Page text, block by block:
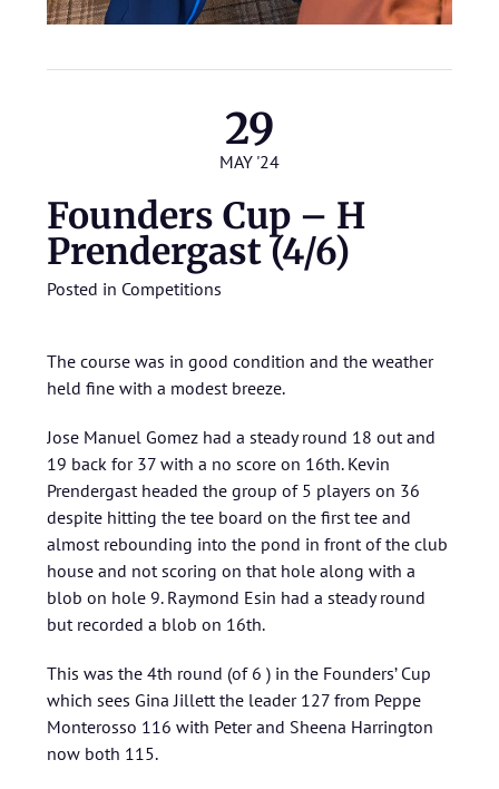
29
MAY '24
Founders Cup – H
Prendergast (4/6)
Posted in Competitions
The course was in good condition and the weather
held fine with a modest breeze.
Jose Manuel Gomez had a steady round 18 out and
19 back for 37 with a no score on 16th. Kevin
Prendergast headed the group of 5 players on 36
despite hitting the tee board on the first tee and
almost rebounding into the pond in front of the club
house and not scoring on that hole along with a
blob on hole 9. Raymond Esin had a steady round
but recorded a blob on 16th.
This was the 4th round (of 6 ) in the Founders’ Cup
which sees Gina Jillett the leader 127 from Peppe
Monterosso 116 with Peter and Sheena Harrington
now both 115.